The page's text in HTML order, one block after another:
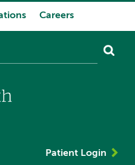
Careers
Patient Login